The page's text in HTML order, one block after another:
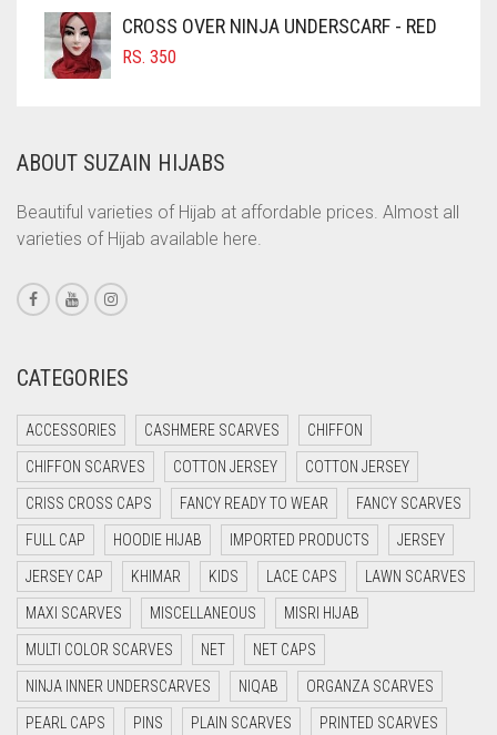
COFFEE BROWN
COMMANDO GREEN
CORAL ORANGE
CORAL PEACH
CORAL PINK
CORAL RED
CREAM
CYAN
CYAN BLUE
DAISY WHITE
DARK BLUE
DARK BROWN
DARK GREY
DARK NAVY BLUE
DARK OLIVE GREEN
CROSS OVER NINJA UNDERSCARF - RED
RS. 350
ABOUT SUZAIN HIJABS
Beautiful varieties of Hijab at affordable prices. Almost all
varieties of Hijab available here.
CATEGORIES
ACCESSORIES CASHMERE SCARVES CHIFFON
CHIFFON SCARVES COTTON JERSEY COTTON JERSEY
CRISS CROSS CAPS FANCY READY TO WEAR FANCY SCARVES
FULL CAP HOODIE HIJAB IMPORTED PRODUCTS JERSEY
JERSEY CAP KHIMAR KIDS LACE CAPS LAWN SCARVES
MAXI SCARVES MISCELLANEOUS MISRI HIJAB
MULTI COLOR SCARVES NET NET CAPS
NINJA INNER UNDERSCARVES NIQAB ORGANZA SCARVES
PEARL CAPS PINS PLAIN SCARVES PRINTED SCARVES